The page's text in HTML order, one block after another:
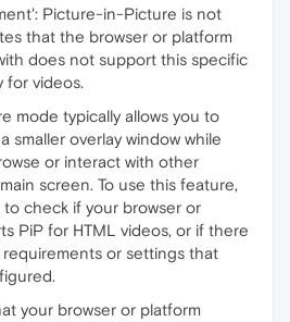
Picture-in-Picture is not
that the browser or platform
does not support this specific
for videos.
mode typically allows you to
smaller overlay window while
or interact with other
screen. To use this feature,
check if your browser or
PiP for HTML videos, or if there
or settings that
your browser or platform